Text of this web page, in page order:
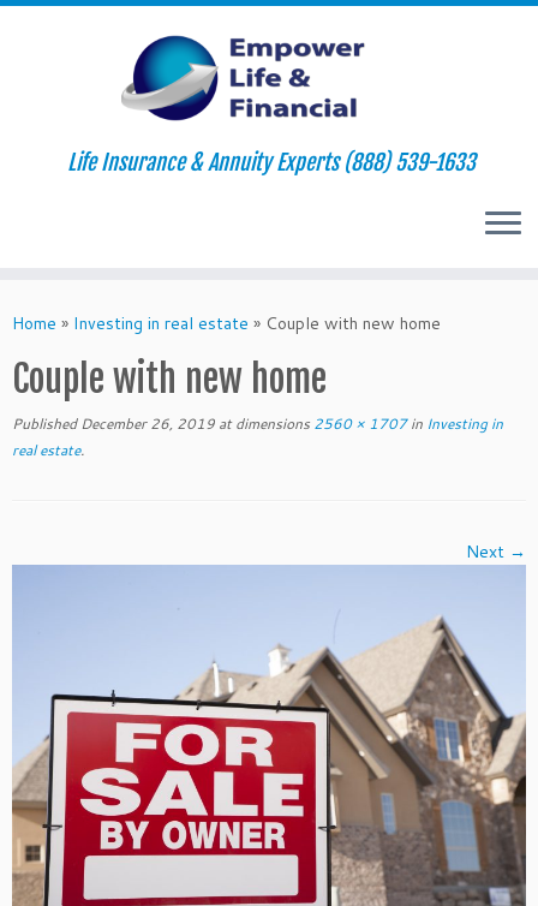
to
Life Insurance & Annuity Experts (888) 539-1633
Home » Investing in real estate » Couple with new home
Couple with new home
Published December 26, 2019 at dimensions 2560 × 1707in Investing in
real estate.
Next →